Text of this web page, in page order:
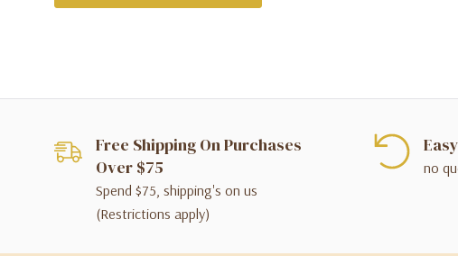
Free Shipping On Purchases
Over $75
Spend $75, shipping's on us
(Restrictions apply)
no